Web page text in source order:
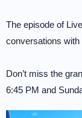
The episode of
conversations
Don’t miss the
6:45 PM and